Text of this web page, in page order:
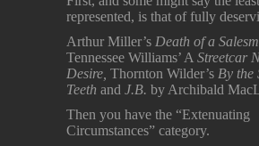
represented, is that of fully
Arthur Miller’s Death of a
Tennessee Williams’ A Streetcar
Desire, Thornton Wilder’s By the
Teeth and J.B. by Archibald
Then you have the “Extenuating
Circumstances” category.